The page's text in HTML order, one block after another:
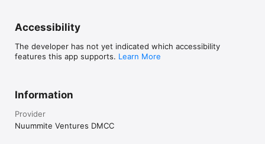
Accessibility
The developer has not yet indicated which accessibility
features this app supports. Learn More
Information
Provider
Nuummite Ventures DMCC